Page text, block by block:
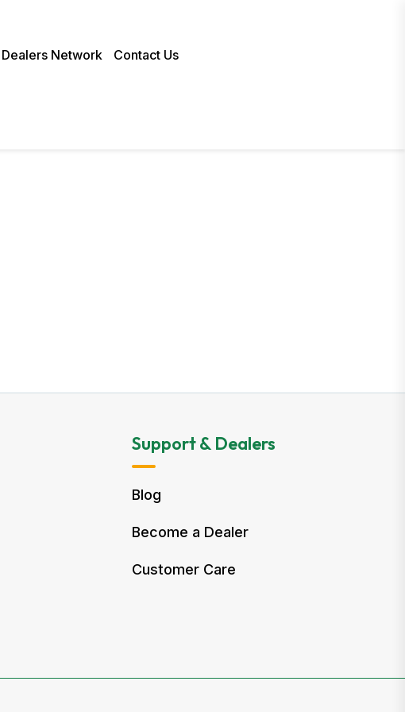
Dealers Network Contact Us
Support & Dealers
Blog
Become a Dealer
Customer Care